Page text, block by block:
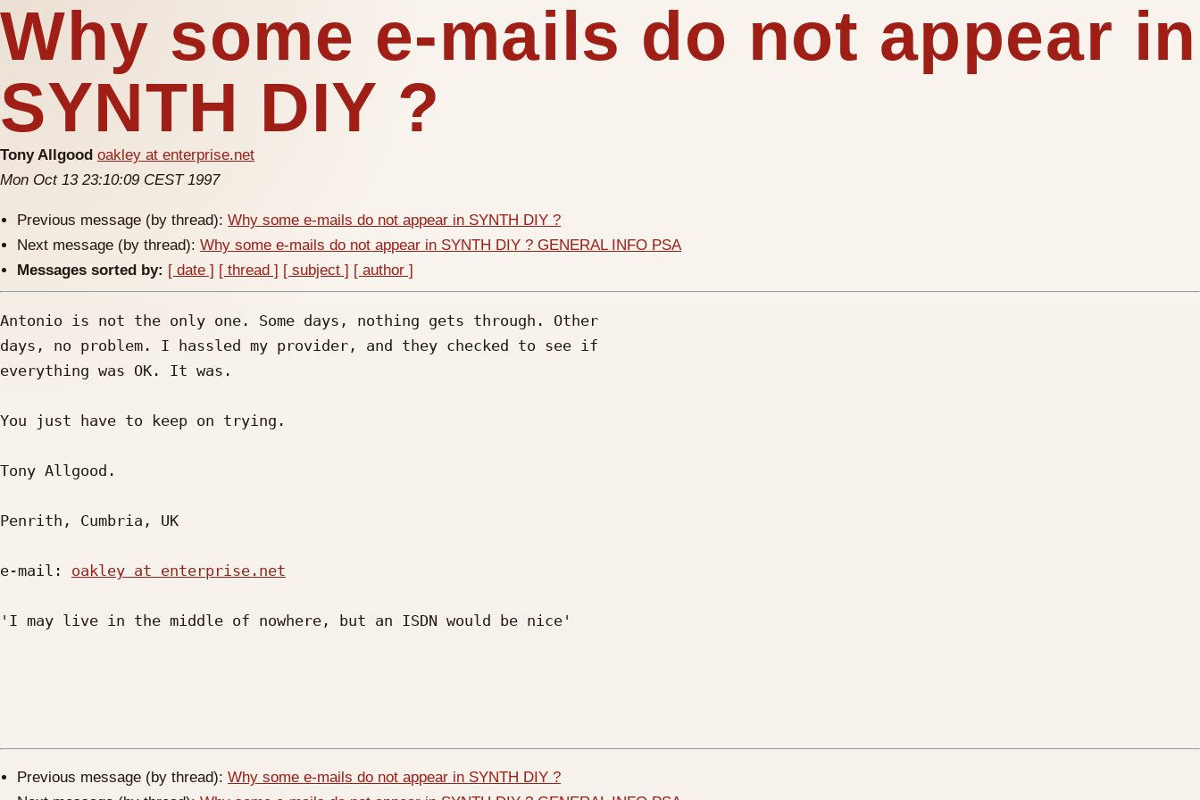
Why some e-mails do not appear in
SYNTH DIY ?
Tony Allgood oakley at enterprise.net
Mon Oct 13 23:10:09 CEST 1997
Previous message (by thread):Why some e-mails do not appear in SYNTH DIY ?
Next message (by thread):Why some e-mails do not appear in SYNTH DIY ? GENERAL INFO PSA
Messages sorted by: [ date ] [ thread ] [ subject ] [ author ]
Antonio is not the only one. Some days, nothing gets through. Other
days, no problem. I hassled my provider, and they checked to see if
everything was OK. It was.
You just have to keep on trying.
Tony Allgood.
Penrith, Cumbria, UK
e-mail: oakley at enterprise.net
'I may live in the middle of nowhere, but an ISDN would be nice'
Previous message (by thread):Why some e-mails do not appear in SYNTH DIY ?